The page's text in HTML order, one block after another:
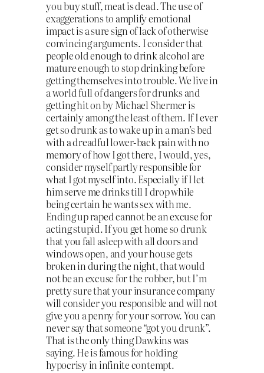
you buy stuff, meat is dead. The use of
exaggerations to amplify emotional
impact is a sure sign of lack of otherwise
convincing arguments. I consider that
people old enough to drink alcohol are
mature enough to stop drinking before
getting themselves into trouble.We live in
a world full of dangers for drunks and
getting hit on by Michael Shermer is
certainly among the least of them. If I ever
get so drunk as to wake up in a man’s bed
with a dreadful lower-back pain with no
memory of how I got there, I would, yes,
consider myself partly responsible for
what I got myself into. Especially if I let
him serve me drinks till I drop while
being certain he wants sex with me.
Ending up raped cannot be an excuse for
acting stupid. If you get home so drunk
that you fall asleep with all doors and
windows open, and your house gets
broken in during the night, that would
not be an excuse for the robber, but I’m
pretty sure that your insurance company
will consider you responsible and will not
give you a penny for your sorrow. You can
never say that someone “got you drunk”.
That is the only thing Dawkins was
saying. He is famous for holding
hypocrisy in infinite contempt.